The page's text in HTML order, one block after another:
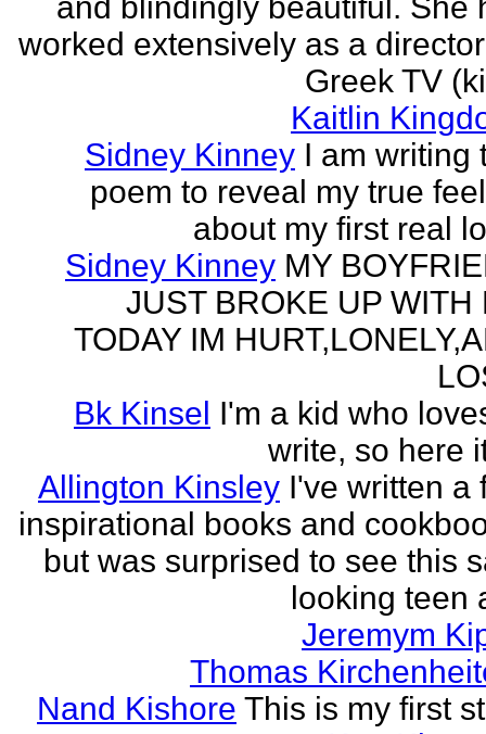
worked extensively as a
Greek TV
Kaitlin
Sidney Kinney I am writing
poem to reveal my true
about my first real
Sidney Kinney MY
JUST BROKE UP WITH
TODAY IM
Bk Kinsel I'm a kid who
write, so here
Allington Kinsley I've written a
inspirational books and
but was surprised to see this
looking teen
Jeremym
Thomas
Nand Kishore This is my first